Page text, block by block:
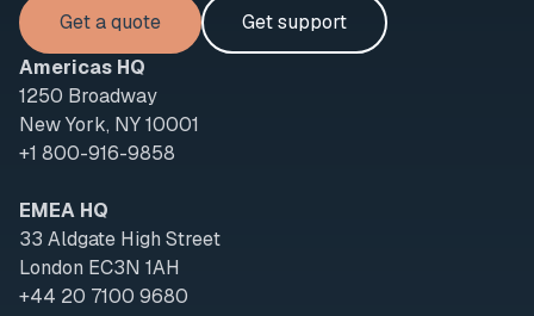
Get a quote
Get support
Americas HQ
1250 Broadway
New York, NY 10001
+1 800-916-9858
EMEA HQ
33 Aldgate High Street
London EC3N 1AH
+44 20 7100 9680